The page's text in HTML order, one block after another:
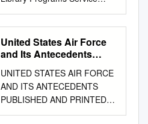
’00.................................. 18
Laura Hercher, Human
Genetics Faculty............ 7
Marylou Berg ’92
.............................................
18 Lorayne Carbon, Director
of the Early Childhood Meema
Spadola
Superintendent of Documents
U.S. Government Printing
Office Wasliington, DC 20401
U.S. Government Printing
Public Printer Superintendent
of Documents Francis ].
Buclcley, Jr. Library Programs
Service ^ Gil Baldwin, Director
United States Air Force
and Its Antecedents
Unit Histories
UNITED STATES AIR FORCE
AND ITS ANTECEDENTS
PUBLISHED AND PRINTED
UNIT HISTORIES A